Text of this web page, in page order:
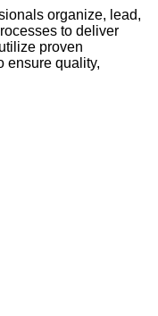
organize, lead,
to deliver
proven
ensure quality,